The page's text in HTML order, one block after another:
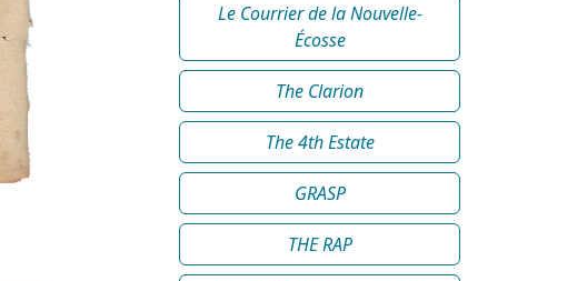
Le Courrier de la Nouvelle-
Écosse
The Clarion
The 4th Estate
GRASP
THE RAP